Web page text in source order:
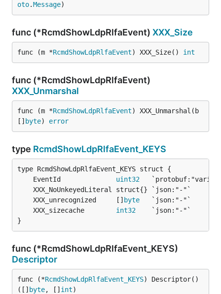
oto.Message)
func (*RcmdShowLdpRlfaEvent) XXX_Size
func (m *RcmdShowLdpRlfaEvent) XXX_Size() int
func (*RcmdShowLdpRlfaEvent)
XXX_Unmarshal
func (m *RcmdShowLdpRlfaEvent) XXX_Unmarshal(b
[] byte) error
type RcmdShowLdpRlfaEvent_KEYS
	EventId
uint32
	XXX_unrecognized     []
byte
	XXX_sizecache
int32
}
func (*RcmdShowLdpRlfaEvent_KEYS)
Descriptor
func (*RcmdShowLdpRlfaEvent_KEYS) Descriptor()
([] byte, [] int)